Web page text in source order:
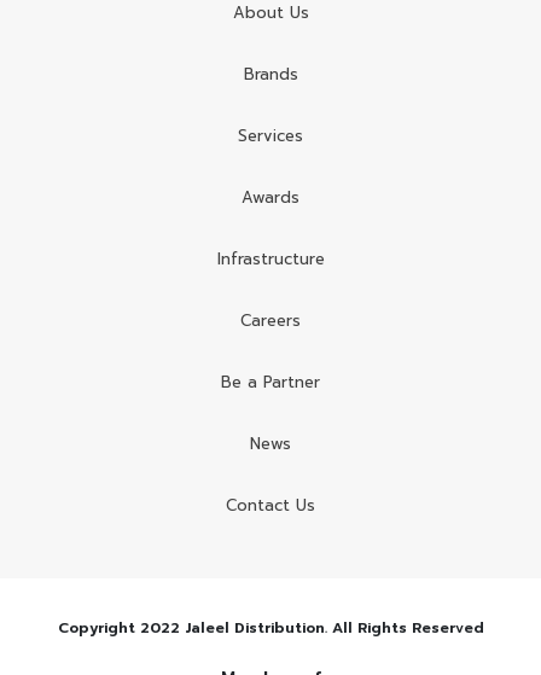
About Us
Brands
Services
Awards
Infrastructure
Careers
Be a Partner
News
Contact Us
Copyright 2022 Jaleel Distribution. All Rights Reserved